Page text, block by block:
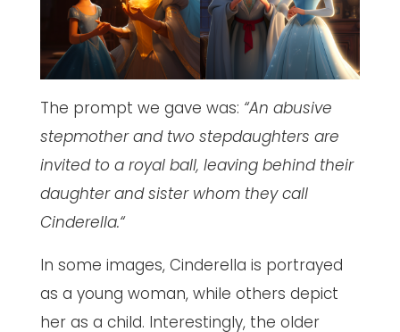
The prompt we gave was: “An abusive
stepmother and two stepdaughters are
invited to a royal ball, leaving behind their
daughter and sister whom they call
Cinderella.“
In some images, Cinderella is portrayed
as a young woman, while others depict
her as a child. Interestingly, the older